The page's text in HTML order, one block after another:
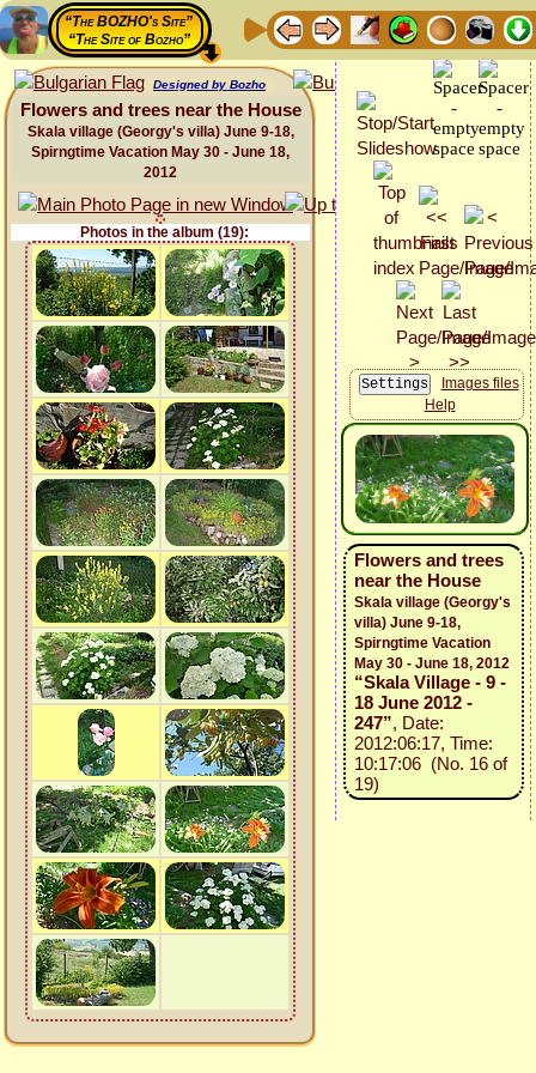
“The BOZHO's Site”
“The Site of Bozho”
Designed by Bozho
Flowers and trees near the House
Skala village (Georgy's villa) June 9-18,
Spirngtime Vacation May 30 - June 18,
2012
Photos in the album (19):
Images files
Help
Flowers and trees
near the House
Skala village (Georgy's
villa) June 9-18,
Spirngtime Vacation
May 30 - June 18, 2012
“Skala Village - 9 -
18 June 2012 -
247”, Date:
2012:06:17, Time:
10:17:06 (No. 16 of
19)